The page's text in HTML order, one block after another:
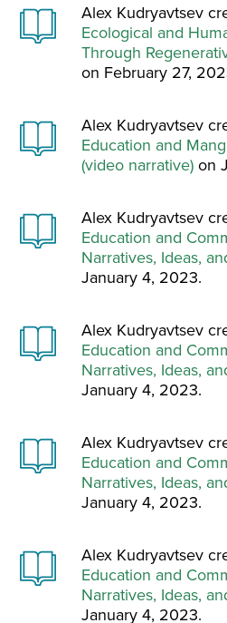
Alex Kudryavtsev
Ecological and
Through
on February 27,
Alex Kudryavtsev
Education and
(video narrative)on
Alex Kudryavtsev
Education and
Narratives, Ideas,
January 4, 2023.
Alex Kudryavtsev
Education and
Narratives, Ideas,
January 4, 2023.
Alex Kudryavtsev
Education and
Narratives, Ideas,
January 4, 2023.
Alex Kudryavtsev
Education and
Narratives, Ideas,
January 4, 2023.